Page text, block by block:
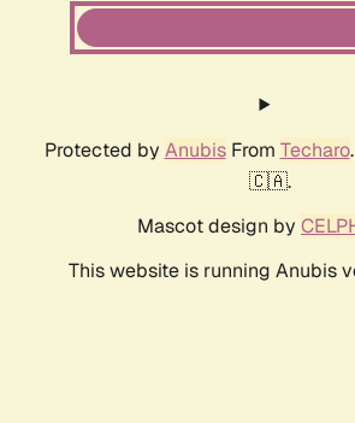
Protected by AnubisFrom Techaro
🇨🇦.
Mascot design by
This website is running Anubis